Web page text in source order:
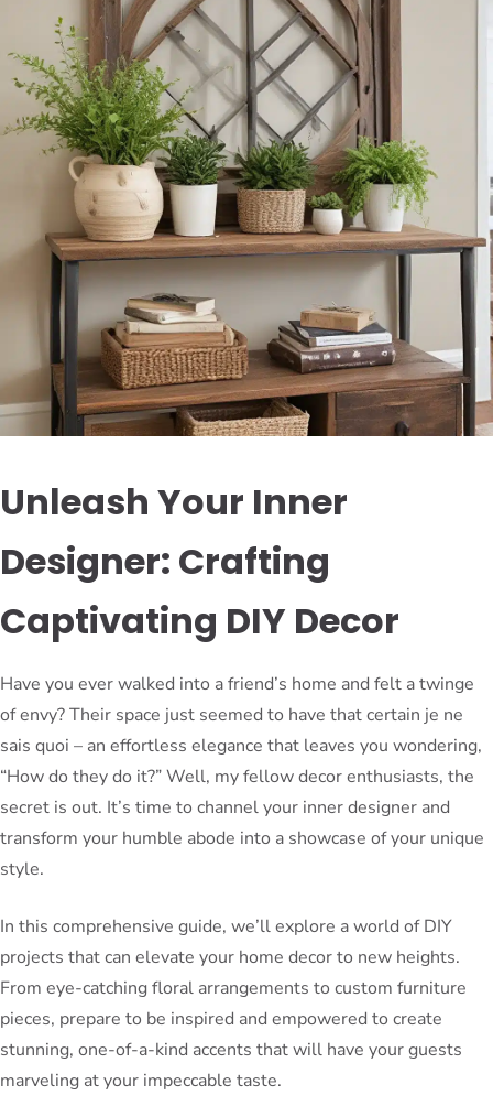
Unleash Your Inner
Designer: Crafting
Captivating DIY Decor
Have you ever walked into a friend’s home and felt a twinge
of envy? Their space just seemed to have that certain je ne
sais quoi – an effortless elegance that leaves you wondering,
“How do they do it?” Well, my fellow decor enthusiasts, the
secret is out. It’s time to channel your inner designer and
transform your humble abode into a showcase of your unique
style.
In this comprehensive guide, we’ll explore a world of DIY
projects that can elevate your home decor to new heights.
From eye-catching floral arrangements to custom furniture
pieces, prepare to be inspired and empowered to create
stunning, one-of-a-kind accents that will have your guests
marveling at your impeccable taste.